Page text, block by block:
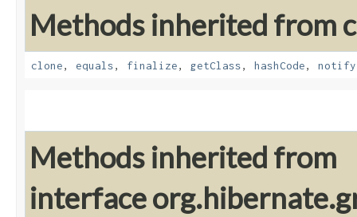
Methods inherited from
clone, equals, finalize, getClass, hashCode, notify
Methods inherited from
interface